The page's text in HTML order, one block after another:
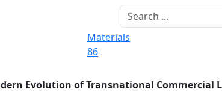
Materials
86
Evolution of Transnational Commercial